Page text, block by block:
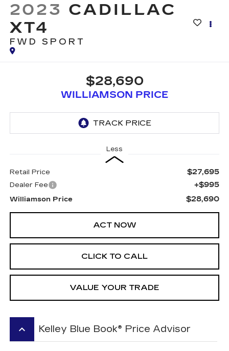
2023 CADILLAC
XT4
FWD SPORT
$28,690
WILLIAMSON PRICE
Less
Retail Price $27,695
Dealer Fee +$995
Williamson Price $28,690
ACT NOW
CLICK TO CALL
VALUE YOUR TRADE
keyboard_arrow_up Kelley Blue Book® Price Advisor